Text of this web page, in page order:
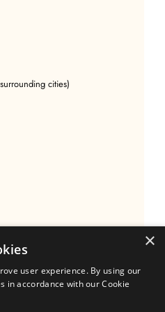
cities)
×
user experience. By using our
in accordance with our Cookie